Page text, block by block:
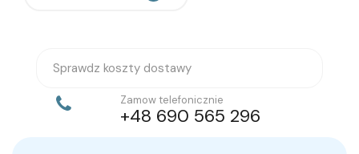
Sprawdz koszty dostawy
Zamow telefonicznie
+48 690 565 296